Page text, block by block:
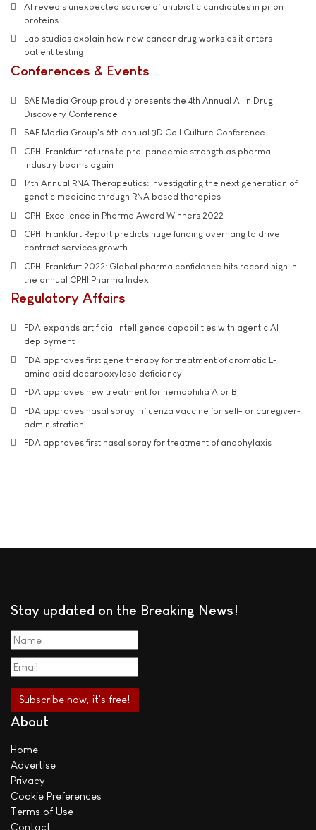
AI reveals unexpected source of antibiotic candidates in prion
proteins
Lab studies explain how new cancer drug works as it enters
patient testing
Conferences & Events
SAE Media Group proudly presents the 4th Annual AI in Drug
Discovery Conference
SAE Media Group's 6th annual 3D Cell Culture Conference
CPHI Frankfurt returns to pre-pandemic strength as pharma
industry booms again
14th Annual RNA Therapeutics: Investigating the next generation of
genetic medicine through RNA based therapies
CPHI Excellence in Pharma Award Winners 2022
CPHI Frankfurt Report predicts huge funding overhang to drive
contract services growth
CPHI Frankfurt 2022: Global pharma confidence hits record high in
the annual CPHI Pharma Index
Regulatory Affairs
FDA expands artificial intelligence capabilities with agentic AI
deployment
FDA approves first gene therapy for treatment of aromatic L-
amino acid decarboxylase deficiency
FDA approves new treatment for hemophilia A or B
FDA approves nasal spray influenza vaccine for self- or caregiver-
administration
FDA approves first nasal spray for treatment of anaphylaxis
Stay updated on the Breaking News!
About
Home
Advertise
Privacy
Cookie Preferences
Terms of Use
Contact